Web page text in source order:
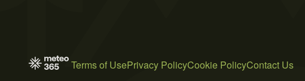
Terms of UsePrivacy PolicyCookie PolicyContact Us